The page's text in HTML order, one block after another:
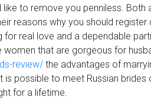
to remove you penniless. Both
reasons why you should register
real love and a dependable
that are gorgeous for
review/ the advantages of
possible to meet Russian brides
for a lifetime.